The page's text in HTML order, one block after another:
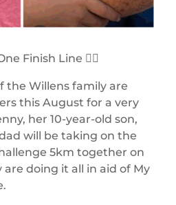
Finish Line 🏃‍♀️
the Willens family are
this August for a very
her 10-year-old son,
will be taking on the
5km together on
are doing it all in aid of My